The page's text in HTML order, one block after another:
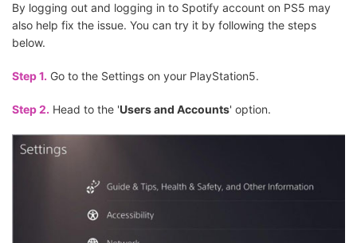
By logging out and logging in to Spotify account on PS5 may
also help fix the issue. You can try it by following the steps
below.
Step 1. Go to the Settings on your PlayStation5.
Step 2. Head to the 'Users and Accounts' option.